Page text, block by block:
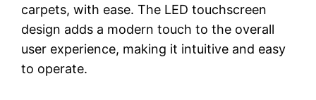
carpets, with ease. The LED touchscreen
design adds a modern touch to the overall
user experience, making it intuitive and easy
to operate.